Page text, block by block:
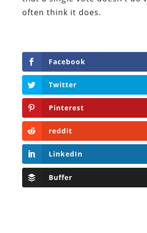
often think it does.
Facebook
Twitter
Pinterest
reddit
LinkedIn
Buffer